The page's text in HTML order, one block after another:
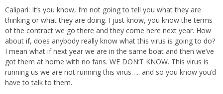
Calipari: It’s you know, I’m not going to tell you what they are
thinking or what they are doing. I just know, you know the terms
of the contract we go there and they come here next year. How
about if, does anybody really know what this virus is going to do?
I mean what if next year we are in the same boat and then we’ve
got them at home with no fans. WE DON’T KNOW. This virus is
running us we are not running this virus….. and so you know you’d
have to talk to them.